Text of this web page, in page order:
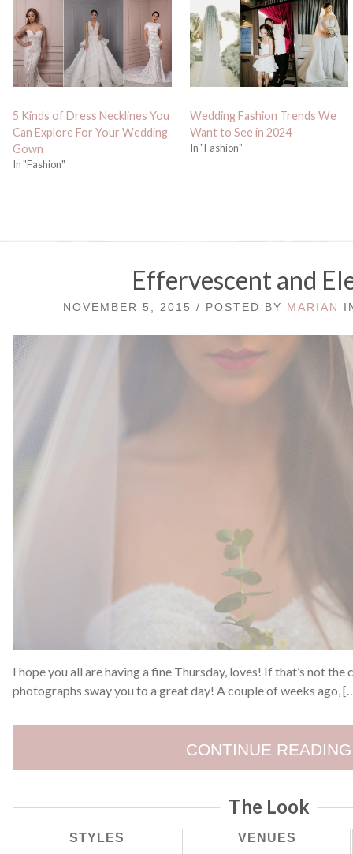
5 Kinds of Dress Necklines You
Can Explore For Your Wedding
Gown
In "Fashion"
Wedding Fashion Trends We
Want to See in 2024
In "Fashion"
Effervescent and
NOVEMBER 5, 2015 / POSTED BY MARIAN
I hope you all are having a fine Thursday, loves! If that’s not
photographs sway you to a great day! A couple of weeks ago,
CONTINUE READING
The Look
STYLES VENUES